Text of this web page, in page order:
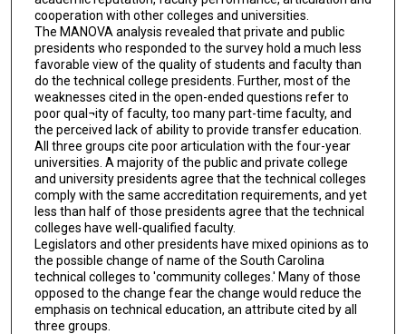
cooperation with other colleges and universities.
The MANOVA analysis revealed that private and public
presidents who responded to the survey hold a much less
favorable view of the quality of students and faculty than
do the technical college presidents. Further, most of the
weaknesses cited in the open-ended questions refer to
poor qual¬ity of faculty, too many part-time faculty, and
the perceived lack of ability to provide transfer education.
All three groups cite poor articulation with the four-year
universities. A majority of the public and private college
and university presidents agree that the technical colleges
comply with the same accreditation requirements, and yet
less than half of those presidents agree that the technical
colleges have well-qualified faculty.
Legislators and other presidents have mixed opinions as to
the possible change of name of the South Carolina
technical colleges to 'community colleges.' Many of those
opposed to the change fear the change would reduce the
emphasis on technical education, an attribute cited by all
three groups.